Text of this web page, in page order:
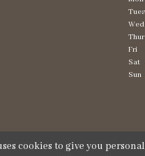
Tues
Wed
Fri
Sat
Sun
cookies to give you